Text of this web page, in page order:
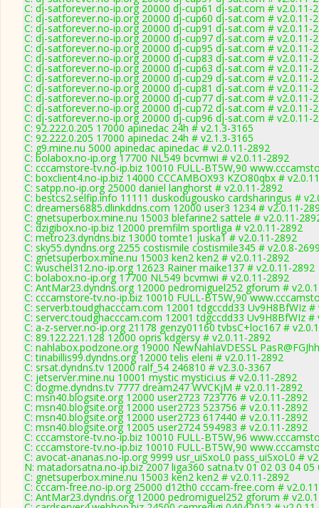
C: dj-satforever.no-ip.org 20000 dj-cup61 dj-sat.com # v2.0.11-
C: dj-satforever.no-ip.org 20000 dj-cup60 dj-sat.com # v2.0.11-
C: dj-satforever.no-ip.org 20000 dj-cup91 dj-sat.com # v2.0.11-
C: dj-satforever.no-ip.org 20000 dj-cup97 dj-sat.com # v2.0.11-
C: dj-satforever.no-ip.org 20000 dj-cup95 dj-sat.com # v2.0.11-
C: dj-satforever.no-ip.org 20000 dj-cup83 dj-sat.com # v2.0.11-
C: dj-satforever.no-ip.org 20000 dj-cup63 dj-sat.com # v2.0.11-
C: dj-satforever.no-ip.org 20000 dj-cup29 dj-sat.com # v2.0.11-
C: dj-satforever.no-ip.org 20000 dj-cup81 dj-sat.com # v2.0.11-
C: dj-satforever.no-ip.org 20000 dj-cup77 dj-sat.com # v2.0.11-
C: dj-satforever.no-ip.org 20000 dj-cup72 dj-sat.com # v2.0.11-
C: dj-satforever.no-ip.org 20000 dj-cup96 dj-sat.com # v2.0.11-
C: 92.222.0.205 17000 apinedac 24h # v2.1.3-3165
C: 92.222.0.205 17000 apinedac 24h # v2.1.3-3165
C: g9.mine.nu 5000 apinedac apinedac # v2.0.11-2892
C: bolabox.no-ip.org 17700 NL549 bcvmwi # v2.0.11-2892
C: cccamstore-tv.no-ip.biz 10010 FULL-BT5W,90
C: boxclient4.no-ip.biz 14000 CCCAMBOX93 KZO80qbx #
C: satpp.no-ip.org 25000 daniel langhorst # v2.0.11-2892
C: bestcs2.selfip.info 11111 duskodugousko cardsharingus #
C: dreamers6885.dlinkddns.com 12000 user3 1234 # v2.0.11-
C: gnetsuperbox.mine.nu 15003 blefarine2 sattele # v2.0.11-
C: dzigibox.no-ip.biz 12000 premfilm sportliga # v2.0.11-2892
C: metro23.dyndns.biz 13000 tomte1 juska1 # v2.0.11-2892
C: sky55.dyndns.org 2255 costismile costismile345 # v2.0.8-
C: gnetsuperbox.mine.nu 15003 ken2 ken2 # v2.0.11-2892
C: wuschel312.no-ip.org 12623 Rainer maike137 # v2.0.11-2892
C: bolabox.no-ip.org 17700 NL549 bcvmwi # v2.0.11-2892
C: AntMar23.dyndns.org 12000 pedromiguel252 gforum #
C: cccamstore-tv.no-ip.biz 10010 FULL-BT5W,90
C: serverb.toudghacccam.com 12001 tdgccdd33 Uv9H8BfWIz #
C: serverc.toudghacccam.com 12001 tdgccdd33 Uv9H8BfWIz #
C: a-z-server.no-ip.org 21178 genzy01160 tvbsC+loc167 #
C: 89.122.221.128 12000 opris kdgersy # v2.0.11-2892
C: nahlabox.podzone.org 19000 NewNahlaVDESSL
C: tinabillis99.dyndns.org 12000 telis eleni # v2.0.11-2892
C: srsat.dyndns.tv 12000 ralf_54 246810 # v2.3.0-3367
C: jetserver.mine.nu 10001 mystic mystici.us # v2.0.11-2892
C: dogme.dyndns.tv 7777 dream247 WVCKjM # v2.0.11-2892
C: msn40.blogsite.org 12000 user2723 723776 # v2.0.11-2892
C: msn40.blogsite.org 12000 user2723 523756 # v2.0.11-2892
C: msn40.blogsite.org 12000 user2723 617440 # v2.0.11-2892
C: msn40.blogsite.org 12005 user2724 594983 # v2.0.11-2892
C: cccamstore-tv.no-ip.biz 10010 FULL-BT5W,96
C: cccamstore-tv.no-ip.biz 10010 FULL-BT5W,90
C: avocat-ananas.no-ip.org 9999 usr_uiSxoL0 pass_uiSxoL0 #
N: matadorsatna.no-ip.biz 2007 liga360 satna.tv 01 02 03 04
C: gnetsuperbox.mine.nu 15003 ken2 ken2 # v2.0.11-2892
C: cccam-free.no-ip.org 25000 d12th0 cccam-free.com #
C: AntMar23.dyndns.org 12000 pedromiguel252 gforum #